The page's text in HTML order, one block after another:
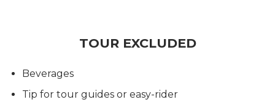
TOUR EXCLUDED
Beverages
Tip for tour guides or easy-rider